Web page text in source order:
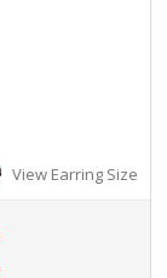
View Earring Size